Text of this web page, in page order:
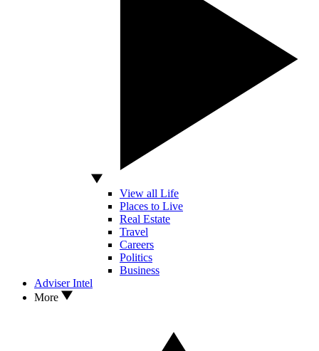
View all Life
Places to Live
Real Estate
Travel
Careers
Politics
Business
Adviser Intel
More